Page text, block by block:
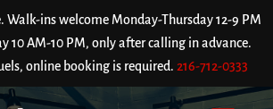
Walk-ins welcome Monday-Thursday 12-9 PM
10 AM-10 PM, only after calling in advance.
online booking is required. 216-712-0333